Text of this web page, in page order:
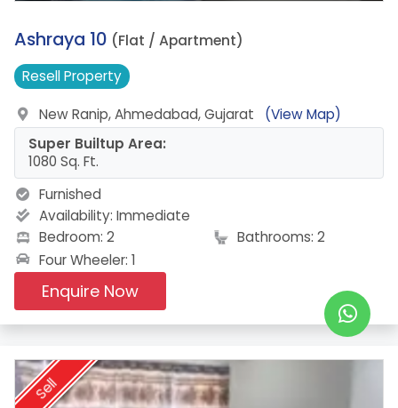
19.
Ashraya 10 (Flat / Apartment)
ResellProperty
New Ranip, Ahmedabad, Gujarat
(View Map)
Super Builtup Area:
1080 Sq. Ft.
Furnished
Availability: Immediate
Bedroom: 2
Bathrooms: 2
Four Wheeler: 1
Enquire Now
Sell